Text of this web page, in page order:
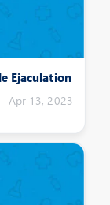
Ejaculation
Apr 13, 2023